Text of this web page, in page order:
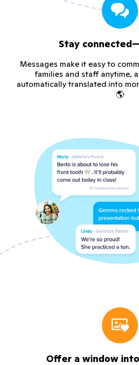
Stay
Messages make it easy to
families and staff anytime,
automatically translated into
🌎
Offer a window